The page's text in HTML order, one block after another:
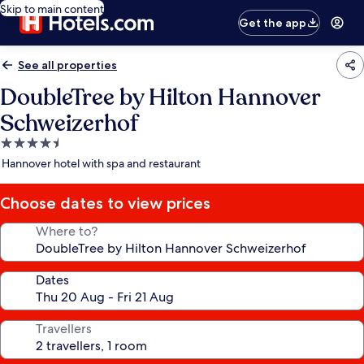
Skip to main content
Get the app
See all properties
DoubleTree by Hilton Hannover
Schweizerhof
4.5
star
Hannover hotel with spa and restaurant
Choose dates to view prices
Where to?
Dates
Travellers